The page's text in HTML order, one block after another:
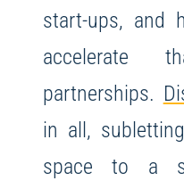
start-ups, and
accelerate
partnerships.
in all,
space to a